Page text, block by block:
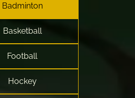
Badminton
Basketball
Football
Hockey